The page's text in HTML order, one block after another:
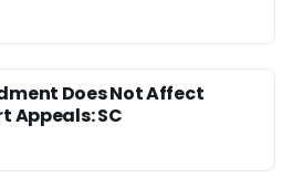
Does Not Affect
Appeals: SC